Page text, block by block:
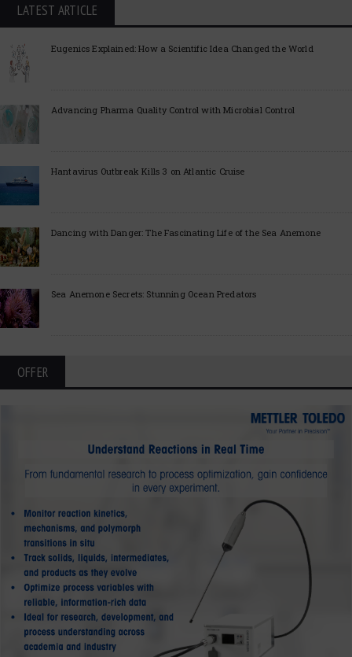
LATEST ARTICLE
Eugenics Explained: How a Scientific Idea Changed the World
Advancing Pharma Quality Control with Microbial Control
Hantavirus Outbreak Kills 3 on Atlantic Cruise
Dancing with Danger: The Fascinating Life of the Sea Anemone
Sea Anemone Secrets: Stunning Ocean Predators
OFFER